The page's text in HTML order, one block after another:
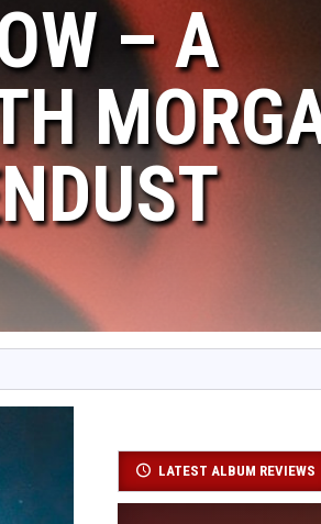
– A
LATEST ALBUM REVIEWS